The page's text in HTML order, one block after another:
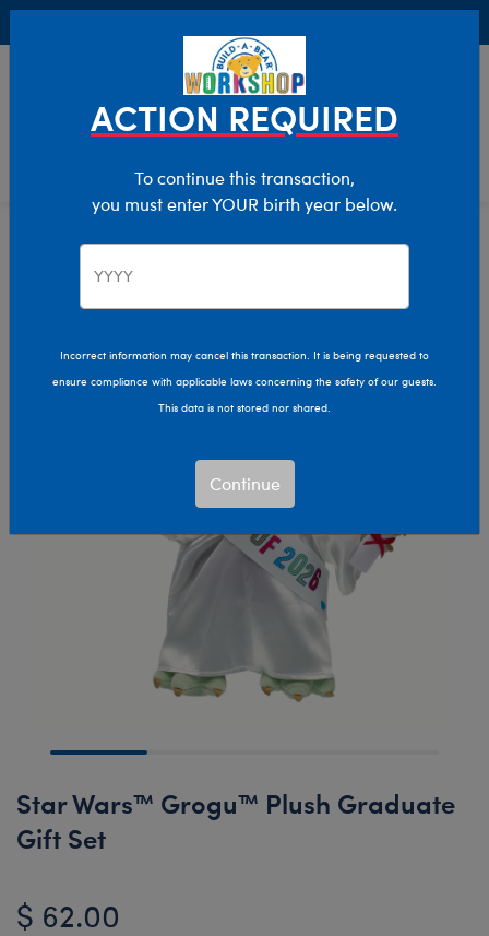
Giftshop Occasions
Star Wars™ Grogu™ Plush Graduate
Gift Set
$ 62.00
ACTION REQUIRED
To continue this transaction,
you must enter YOUR birth year below.
Incorrect information may cancel this transaction. It is being requested to
ensure compliance with applicable laws concerning the safety of our guests.
This data is not stored nor shared.
Continue